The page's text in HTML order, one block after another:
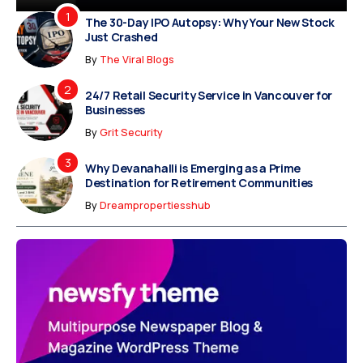
The 30-Day IPO Autopsy: Why Your New Stock
Just Crashed
By The Viral Blogs
24/7 Retail Security Service in Vancouver for
Businesses
ByGrit Security
Why Devanahalli is Emerging as a Prime
Destination for Retirement Communities
ByDreampropertiesshub